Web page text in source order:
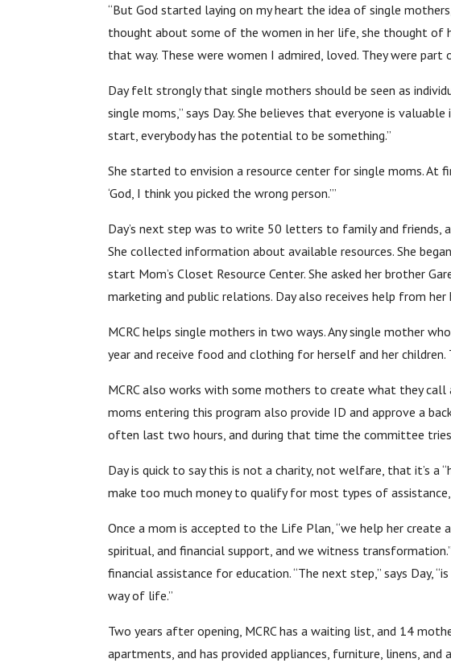
“But God started laying on my heart the idea of single
thought about some of the women in her life, she thought of
that way. These were women I admired, loved. They were
Day felt strongly that single mothers should be seen as
single moms,” says Day. She believes that everyone is
start, everybody has the potential to be something.”
She started to envision a resource center for single moms. At
‘God, I think you picked the wrong person.’”
Day’s next step was to write 50 letters to family and friends,
She collected information about available resources. She
start Mom’s Closet Resource Center. She asked her brother
marketing and public relations. Day also receives help from
MCRC helps single mothers in two ways. Any single mother
year and receive food and clothing for herself and her
MCRC also works with some mothers to create what they
moms entering this program also provide ID and approve a
often last two hours, and during that time the committee
Day is quick to say this is not a charity, not welfare, that it’s a
make too much money to qualify for most types of
Once a mom is accepted to the Life Plan, “we help her
spiritual, and financial support, and we witness
financial assistance for education. “The next step,” says Day,
way of life.”
Two years after opening, MCRC has a waiting list, and 14
apartments, and has provided appliances, furniture, linens,